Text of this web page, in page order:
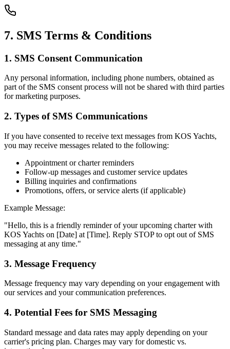
7. SMS Terms & Conditions
1. SMS Consent Communication
Any personal information, including phone numbers, obtained as
part of the SMS consent process will not be shared with third parties
for marketing purposes.
2. Types of SMS Communications
If you have consented to receive text messages from KOS Yachts,
you may receive messages related to the following:
Appointment or charter reminders
Follow-up messages and customer service updates
Billing inquiries and confirmations
Promotions, offers, or service alerts (if applicable)
Example Message:
"Hello, this is a friendly reminder of your upcoming charter with
KOS Yachts on [Date] at [Time]. Reply STOP to opt out of SMS
messaging at any time."
3. Message Frequency
Message frequency may vary depending on your engagement with
our services and your communication preferences.
4. Potential Fees for SMS Messaging
Standard message and data rates may apply depending on your
carrier's pricing plan. Charges may vary for domestic vs.